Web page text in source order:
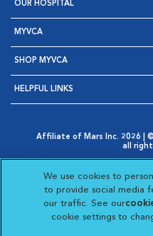
OUR HOSPITAL
MYVCA
SHOP MYVCA
HELPFUL LINKS
Affiliate of Mars Inc. 2026 |
all
Opens in New Window
AdChoices
Opens in New Window
Cookie
Opens
Your
Opens in
Visit
We use cookies to
to provide social media
our traffic. See our
cookie settings to